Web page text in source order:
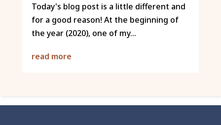
Today's blog post is a little different and
for a good reason! At the beginning of
the year (2020), one of my...
read more